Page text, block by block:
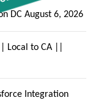
DC August 6, 2026
Local to CA ||
Integration